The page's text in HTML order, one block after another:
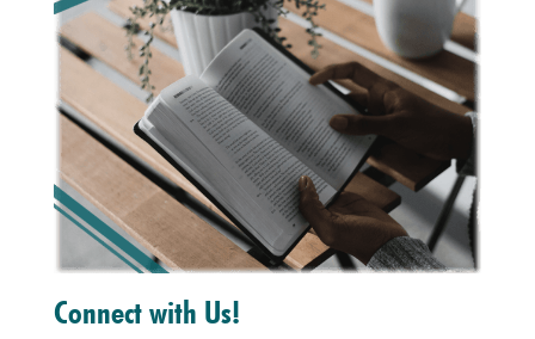
Connect with Us!